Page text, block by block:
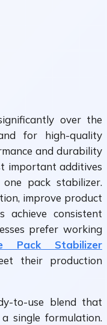
over the
for high-quality
and durability
important additives
pack stabilizer.
improve product
achieve consistent
prefer working
Pack Stabilizer
their production
to-use blend that
single formulation.